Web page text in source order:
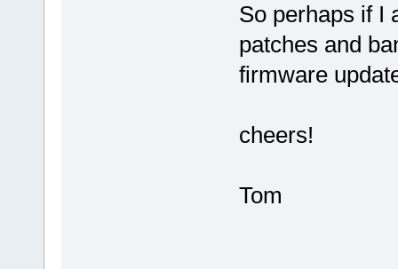
So perhaps if I
patches and
firmware
cheers!
Tom